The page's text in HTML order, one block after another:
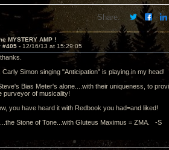
Share:
MYSTERY AMP !
#405 - 12/16/13 at 15:29:05
Carly Simon singing "Anticipation" is playing in my head!
Bias Meter's alone....with their uniqueness, to
purveyor of musicality!
you have heard it with Redbook you had=and liked!
Stone of Tone...with Gluteus Maximus = ZMA. -S